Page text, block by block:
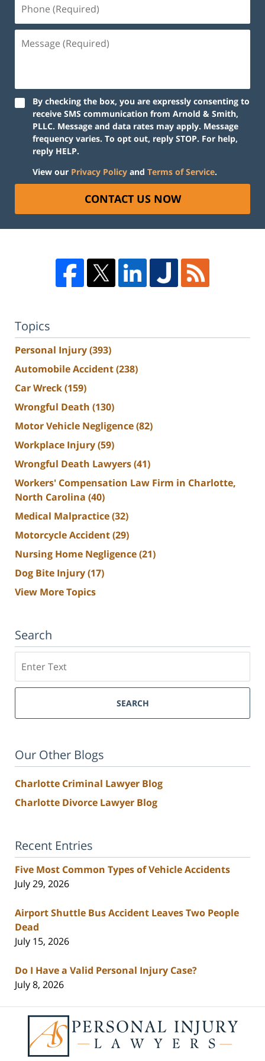
By checking the box, you are expressly consenting to
receive SMS communication from Arnold & Smith,
PLLC. Message and data rates may apply. Message
frequency varies. To opt out, reply STOP. For help,
reply HELP.
View our Privacy Policy and Terms of Service.
CONTACT US NOW
Topics
Personal Injury(393)
Automobile Accident(238)
Car Wreck(159)
Wrongful Death (130)
Motor Vehicle Negligence(82)
Workplace Injury(59)
Wrongful Death Lawyers(41)
Workers' Compensation Law Firm in Charlotte,
North Carolina (40)
Medical Malpractice(32)
Motorcycle Accident(29)
Nursing Home Negligence(21)
Dog Bite Injury(17)
View More Topics
Search
SEARCH
Our Other Blogs
Charlotte Criminal Lawyer Blog
Charlotte Divorce Lawyer Blog
Recent Entries
Five Most Common Types of Vehicle Accidents
July 29, 2026
Airport Shuttle Bus Accident Leaves Two People
Dead
July 15, 2026
Do I Have a Valid Personal Injury Case?
July 8, 2026
Information